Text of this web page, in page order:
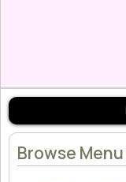
Browse Menu